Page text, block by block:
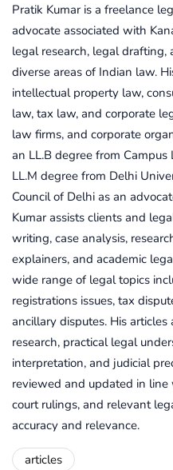
Pratik Kumar is a freelance
advocate associated with
legal research, legal
diverse areas of Indian law.
intellectual property law,
law, tax law, and corporate
law firms, and corporate
an LL.B degree from
LL.M degree from Delhi
Council of Delhi as an
Kumar assists clients and
writing, case analysis,
explainers, and academic
wide range of legal topics
registrations issues, tax
ancillary disputes. His
research, practical legal
interpretation, and judicial
reviewed and updated in
court rulings, and relevant
accuracy and relevance.
articles